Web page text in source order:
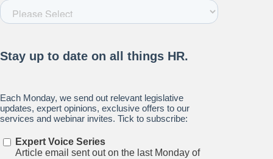
Subscribe to our newsletter.